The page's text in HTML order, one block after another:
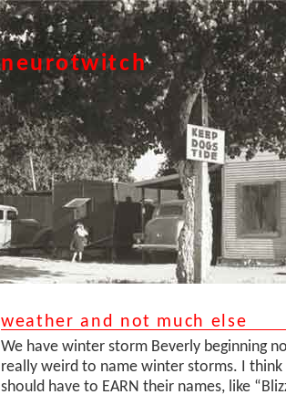
neurotwitch
weather and not much else
We have winter storm Beverly beginning
really weird to name winter storms. I
should have to EARN their names, like